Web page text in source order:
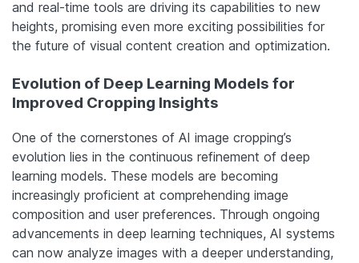
and real-time tools are driving its capabilities to new
heights, promising even more exciting possibilities for
the future of visual content creation and optimization.
Evolution of Deep Learning Models for
Improved Cropping Insights
One of the cornerstones of AI image cropping’s
evolution lies in the continuous refinement of deep
learning models. These models are becoming
increasingly proficient at comprehending image
composition and user preferences. Through ongoing
advancements in deep learning techniques, AI systems
can now analyze images with a deeper understanding,